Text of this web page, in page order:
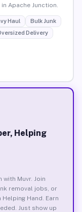
Apache Junction.
Haul
Bulk Junk
Delivery
Helping
Muvr. Join
removal jobs, or
Hand. Earn
Just show up